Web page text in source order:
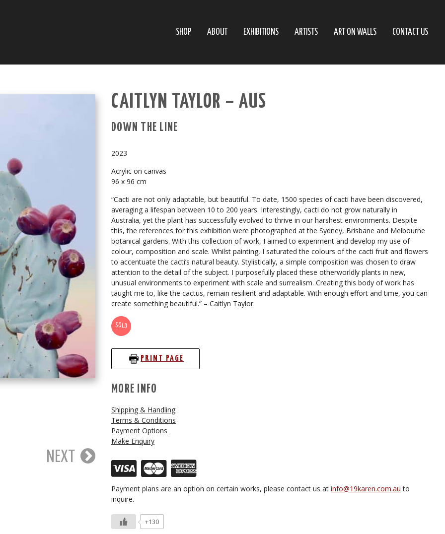
SHOP ABOUT EXHIBITIONS ARTISTS ART ON WALLS CONTACT US
NEXT
CAITLYN TAYLOR – AUS
DOWN THE LINE
2023
Acrylic on canvas
96 x 96 cm
“Cacti are not only adaptable, but beautiful. To date, 1500 species of cacti have been discovered,
averaging a lifespan between 10 to 200 years. Interestingly, cacti do not grow naturally in
Australia, yet the plant has successfully evolved to thrive in our harshest environments. Despite
this, the references for this exhibition were photographed at the Sydney, Brisbane and Melbourne
botanical gardens. With this collection of work, I aimed to experiment and develop my use of
colour, composition and scale. Whilst painting, I saturated the colours of the cacti fruit and flowers
to accentuate the cacti’s natural beauty. Stylistically, a simple composition was chosen to draw
attention to the detail of the subject. I purposefully placed these otherworldly plants in new,
unusual environments to experiment with scale and surrealism. Creating this body of work has
taught me to, like the cactus, remain resilient and adaptable. With enough effort and time, you can
create something beautiful.” – Caitlyn Taylor
SOLD
PRINT PAGE
MORE INFO
Shipping & Handling
Terms & Conditions
Payment Options
Make Enquiry
Payment plans are an option on certain works, please contact us at info@19karen.com.au to
inquire.
+130